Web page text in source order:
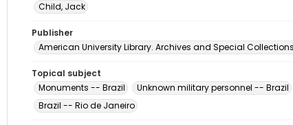
Child, Jack
Publisher
American University Library. Archives and Special
Topical subject
Monuments -- Brazil
Unknown military personnel -- Brazil
Brazil -- Rio de Janeiro